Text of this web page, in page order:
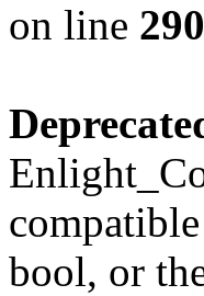
on line 290
bool, or